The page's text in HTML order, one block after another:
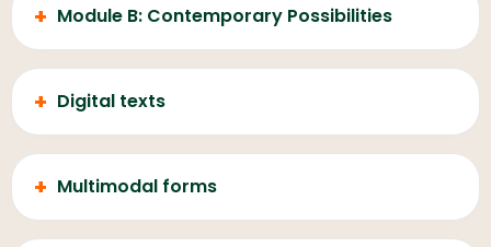
+ Module B: Contemporary Possibilities
+ Digital texts
+ Multimodal forms